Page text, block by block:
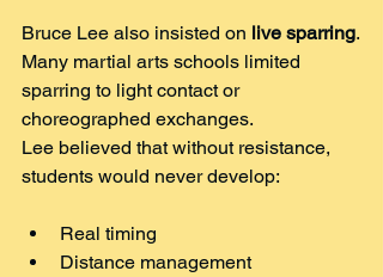
Bruce Lee also insisted on live sparring.
Many martial arts schools limited
sparring to light contact or
choreographed exchanges.
Lee believed that without resistance,
students would never develop:
Real timing
Distance management